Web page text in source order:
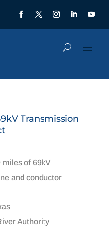
Transmission
miles of 69kV
and conductor
Authority